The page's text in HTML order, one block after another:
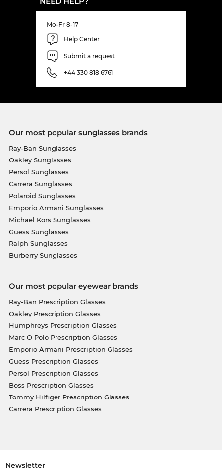
Mo-Fr 8-17
Help Center
Submit a request
+44 330 818 6761
Our most popular sunglasses brands
Ray-Ban Sunglasses
Oakley Sunglasses
Persol Sunglasses
Carrera Sunglasses
Polaroid Sunglasses
Emporio Armani Sunglasses
Michael Kors Sunglasses
Guess Sunglasses
Ralph Sunglasses
Burberry Sunglasses
Our most popular eyewear brands
Ray-Ban Prescription Glasses
Oakley Prescription Glasses
Humphreys Prescription Glasses
Marc O Polo Prescription Glasses
Emporio Armani Prescription Glasses
Guess Prescription Glasses
Persol Prescription Glasses
Boss Prescription Glasses
Tommy Hilfiger Prescription Glasses
Carrera Prescription Glasses
Newsletter